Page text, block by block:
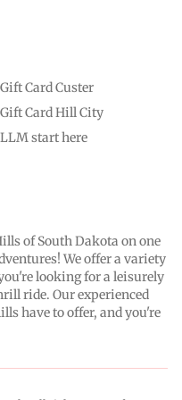
Gift Card Custer
Gift Card Hill City
LLM start here
of South Dakota on one
We offer a variety
looking for a leisurely
ride. Our experienced
have to offer, and you're